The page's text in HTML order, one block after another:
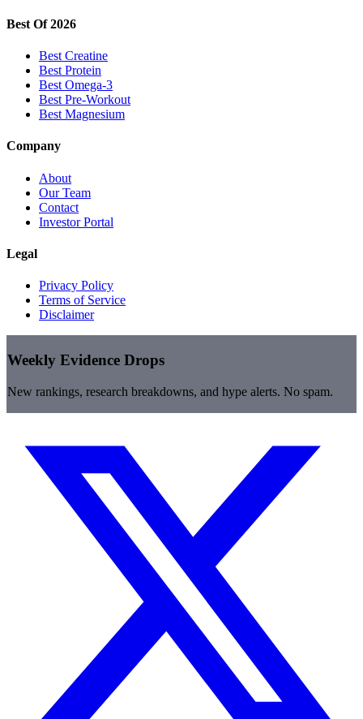
Best Of 2026
Best Creatine
Best Protein
Best Omega-3
Best Pre-Workout
Best Magnesium
Company
About
Our Team
Contact
Investor Portal
Legal
Privacy Policy
Terms of Service
Disclaimer
Weekly Evidence Drops
New rankings, research breakdowns, and hype alerts. No spam.